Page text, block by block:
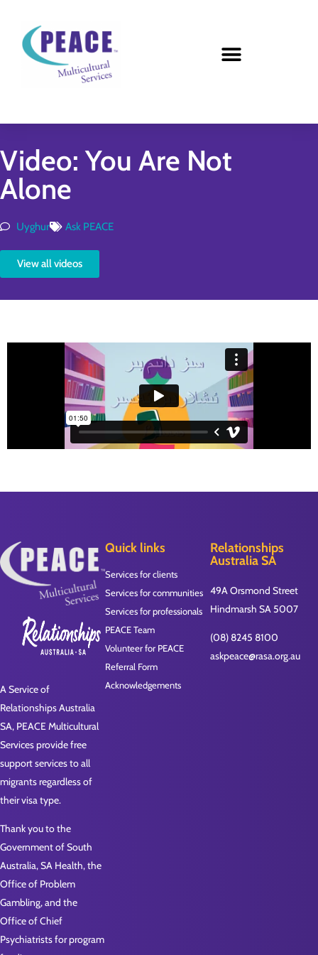
Video: You Are Not
Alone
Uyghur Ask PEACE
View all videos
A Service of
Relationships Australia
SA, PEACE Multicultural
Services provide free
support services to all
migrants regardless of
their visa type.
Thank you to the
Government of South
Australia, SA Health, the
Office of Problem
Gambling, and the
Office of Chief
Psychiatrists for program
Quick links
Services for clients
Services for communities
Services for professionals
PEACE Team
Volunteer for PEACE
Referral Form
Acknowledgements
Relationships
Australia SA
49A Orsmond Street
Hindmarsh SA 5007
(08) 8245 8100
askpeace@rasa.org.au